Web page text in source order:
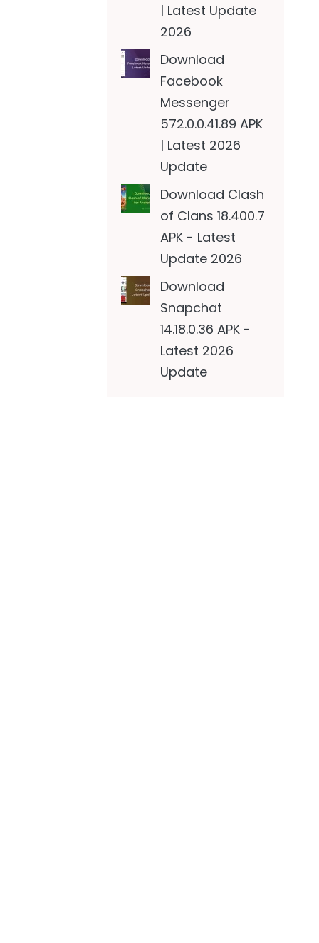
| Latest Update
2026
Download
Facebook
Messenger
572.0.0.41.89 APK
| Latest 2026
Update
Download Clash
of Clans 18.400.7
APK - Latest
Update 2026
Download
Snapchat
14.18.0.36 APK -
Latest 2026
Update